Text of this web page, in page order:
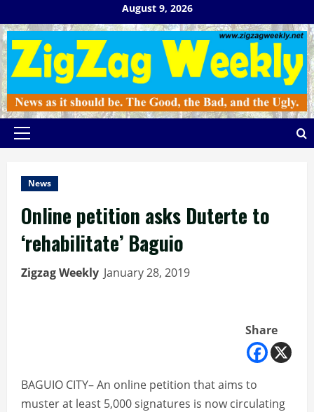
to
content
August 9, 2026
Primary
News
Online petition asks Duterte to
‘rehabilitate’ Baguio
Zigzag Weekly January 28, 2019
Share
BAGUIO CITY– An online petition that aims to
muster at least 5,000 signatures is now circulating